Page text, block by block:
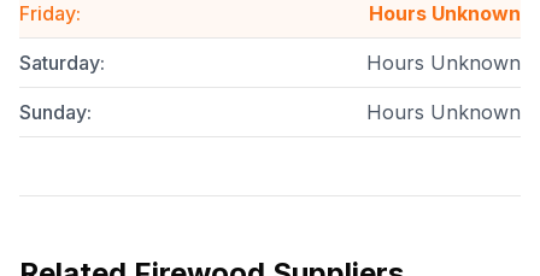
Friday: Hours Unknown
Saturday: Hours Unknown
Sunday: Hours Unknown